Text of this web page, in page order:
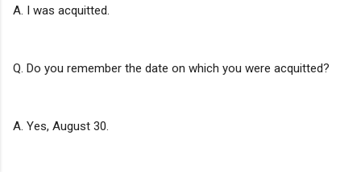
A. I was acquitted.
Q. Do you remember the date on which you were acquitted?
A. Yes, August 30.